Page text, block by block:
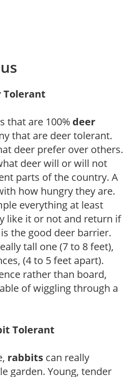
Tolerant
that are 100% deer
that are deer tolerant.
deer prefer over others.
deer will or will not
parts of the country. A
how hungry they are.
everything at least
like it or not and return if
the good deer barrier.
tall one (7 to 8 feet),
(4 to 5 feet apart).
rather than board,
of wiggling through a
Tolerant
rabbits can really
garden. Young, tender